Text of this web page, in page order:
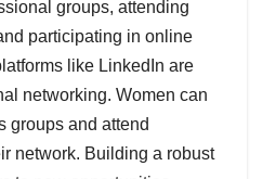
groups, attending
participating in online
like LinkedIn are
networking. Women can
groups and attend
network. Building a robust